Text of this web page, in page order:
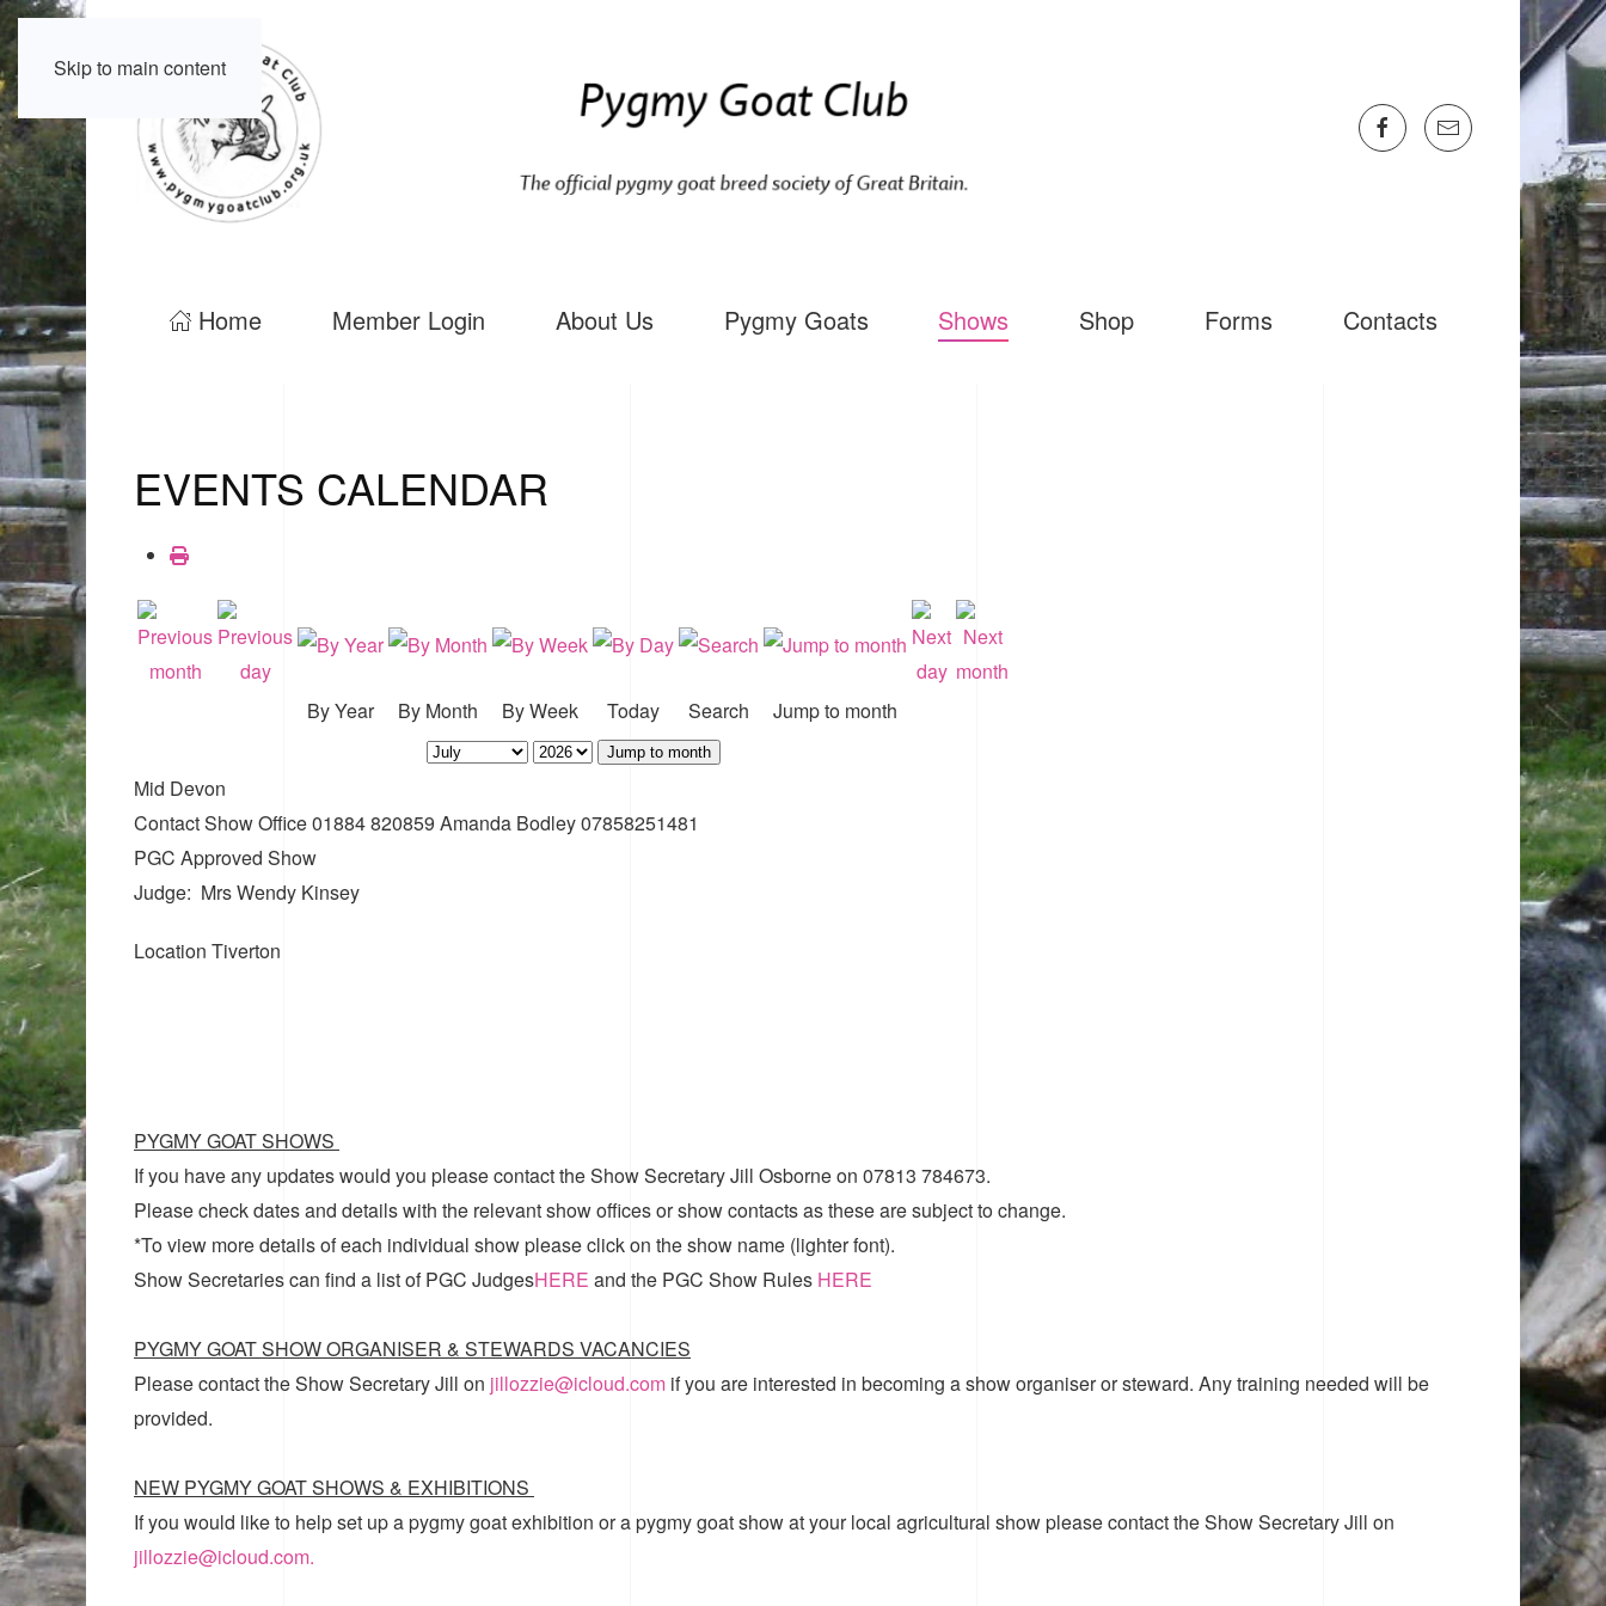
Skip to main content
Home Member Login About Us Pygmy Goats Shows Shop Forms Contacts
EVENTS CALENDAR
By Year By Month By Week Today Search Jump to month
Jump to month
Mid Devon
ContactShow Office 01884 820859 Amanda Bodley 07858251481
PGC Approved Show
Judge: Mrs Wendy Kinsey
Location Tiverton
PYGMY GOAT SHOWS
If you have any updates would you please contact the Show Secretary Jill Osborne on 07813 784673.
Please check dates and details with the relevant show offices or show contacts as these are subject to change.
*To view more details of each individual show please click on the show name (lighter font).
Show Secretaries can find a list ofPGC JudgesHERE and the PGC Show Rules HERE
PYGMY GOAT SHOW ORGANISER & STEWARDS VACANCIES
Please contact the Show Secretary Jill on jillozzie@icloud.com if you are interested in becoming a show organiser or steward. Any training needed will be
provided.
NEW PYGMY GOAT SHOWS & EXHIBITIONS
If you would like to help set up a pygmy goat exhibition or a pygmy goat show at your local agricultural show please contact the Show Secretary Jill on
jillozzie@icloud.com.